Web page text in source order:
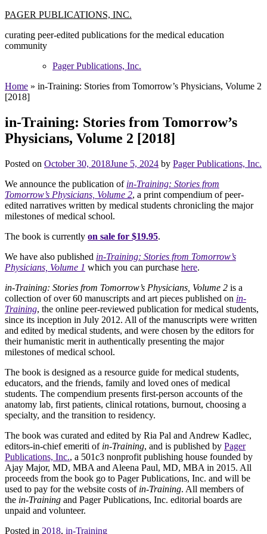
Skip
content
PAGER PUBLICATIONS, INC.
curating peer-edited publications for the medical education
community
Pager Publications, Inc.
Home » in-Training: Stories from Tomorrow’s Physicians, Volume 2
[2018]
in-Training: Stories from Tomorrow’s
Physicians, Volume 2 [2018]
Posted on October 30, 2018June 5, 2024 by Pager Publications, Inc.
We announce the publication of in-Training: Stories from
Tomorrow’s Physicians, Volume 2, a print compendium of peer-
edited narratives written by medical students chronicling the major
milestones of medical school.
The book is currently on sale for $19.95.
We have also published in-Training: Stories from Tomorrow’s
Physicians, Volume 1 which you can purchase here.
in-Training: Stories from Tomorrow’s Physicians, Volume 2 is a
collection of over 60 manuscripts and art pieces published on in-
Training, the online peer-reviewed publication for medical students,
since its inception in July 2012. All of the manuscripts were written
and edited by medical students, and were chosen by the editors for
their humanistic merit in authentically presenting the major
milestones of medical school.
The book is designed as a resource guide for medical students,
educators, and the friends, family and loved ones of medical
students. The compendium presents first-person accounts of the
anatomy lab, first patients, clinical rotations, burnout, choosing a
specialty, and the transition to residency.
The book was curated and edited by Ria Pal and Andrew Kadlec,
editors-in-chief emeriti of in-Training, and is published by Pager
Publications, Inc., a 501c3 nonprofit publishing house founded by
Ajay Major, MD, MBA and Aleena Paul, MD, MBA in 2015. All
proceeds from the book go to Pager Publications, Inc. and will be
used to pay for the website costs of in-Training. All members of
the in-Training and Pager Publications, Inc. editorial boards are
unpaid and volunteer.
Posted in 2018, in-Training